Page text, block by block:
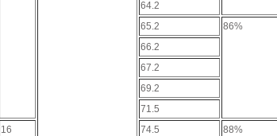
64.2
65.2
86%
66.2
67.2
69.2
71.5
16 74.5 88%